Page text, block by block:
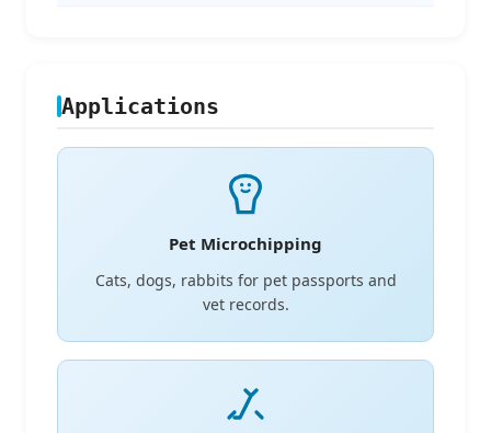
Applications
Pet Microchipping
Cats, dogs, rabbits for pet passports and
vet records.